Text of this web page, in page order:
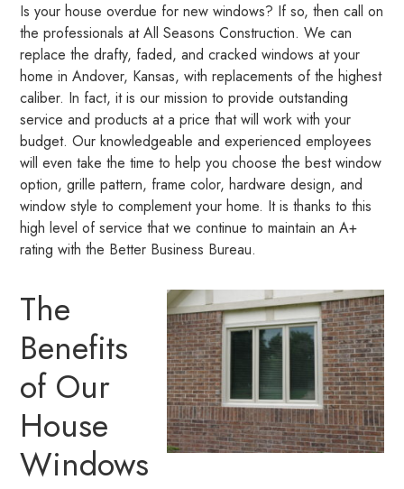
Is your house overdue for new windows? If so, then call on
the professionals at All Seasons Construction. We can
replace the drafty, faded, and cracked windows at your
home in Andover, Kansas, with replacements of the highest
caliber. In fact, it is our mission to provide outstanding
service and products at a price that will work with your
budget. Our knowledgeable and experienced employees
will even take the time to help you choose the best window
option, grille pattern, frame color, hardware design, and
window style to complement your home. It is thanks to this
high level of service that we continue to maintain an A+
rating with the Better Business Bureau.
The
Benefits
of Our
House
Windows